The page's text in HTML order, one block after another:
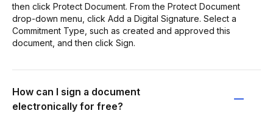
then click Protect Document. From the Protect Document
drop-down menu, click Add a Digital Signature. Select a
Commitment Type, such as created and approved this
document, and then click Sign.
How can I sign a document
electronically for free?